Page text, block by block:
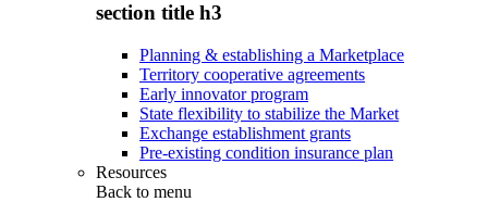
section title h3
Planning & establishing a Marketplace
Territory cooperative agreements
Early innovator program
State flexibility to stabilize the Market
Exchange establishment grants
Pre-existing condition insurance plan
Resources
Back to menu